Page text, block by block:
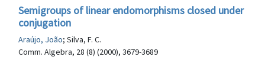
Semigroups of linear endomorphisms closed under
conjugation
Araújo, João; Silva, F. C.
Comm. Algebra, 28 (8) (2000), 3679-3689